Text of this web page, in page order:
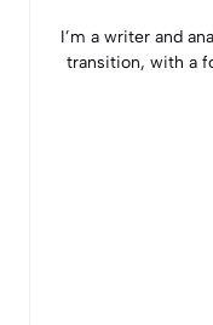
I’m a writer and
transition, with a